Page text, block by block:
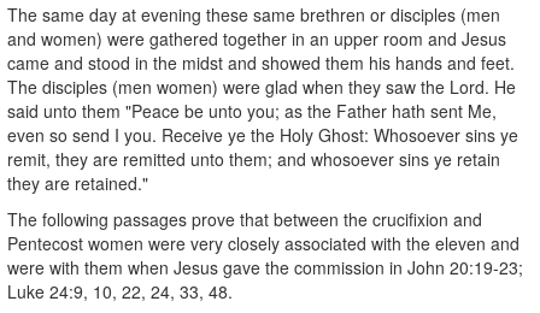
The same day at evening these same brethren or disciples (men
and women) were gathered together in an upper room and Jesus
came and stood in the midst and showed them his hands and feet.
The disciples (men women) were glad when they saw the Lord. He
said unto them "Peace be unto you; as the Father hath sent Me,
even so send I you. Receive ye the Holy Ghost: Whosoever sins ye
remit, they are remitted unto them; and whosoever sins ye retain
they are retained."
The following passages prove that between the crucifixion and
Pentecost women were very closely associated with the eleven and
were with them when Jesus gave the commission in John 20:19-23;
Luke 24:9, 10, 22, 24, 33, 48.